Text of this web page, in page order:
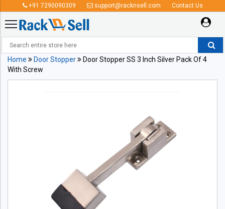
+91 7290090309 support@racknsell.com Contact Us
Home Door Stopper
Door Stopper SS 3 Inch Silver Pack Of 4
With Screw